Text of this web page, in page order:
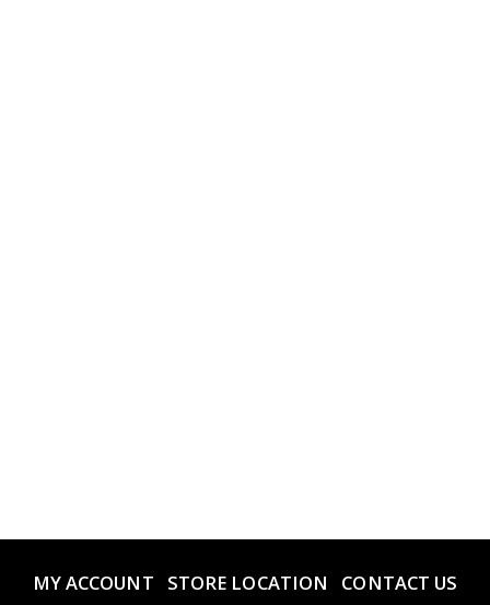
MY ACCOUNT STORE LOCATION CONTACT US